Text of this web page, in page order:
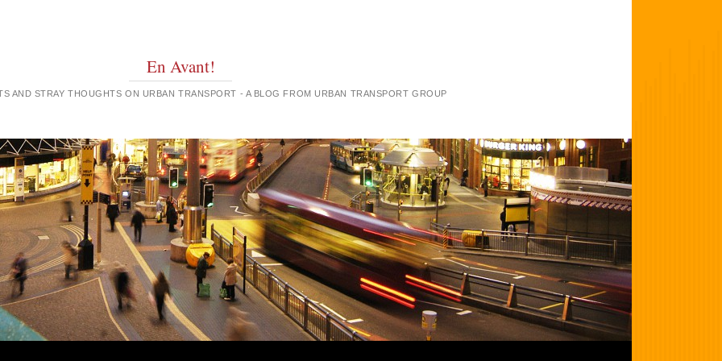
En Avant!
AND STRAY THOUGHTS ON URBAN TRANSPORT - A BLOG FROM URBAN TRANSPORT GROUP